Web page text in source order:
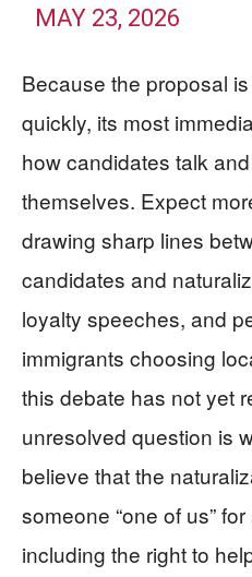
MAY 23, 2026
Because the proposal
quickly, its most
how candidates talk
themselves. Expect
drawing sharp lines
candidates and
loyalty speeches, and
immigrants choosing
this debate has not yet
unresolved question is
believe that the
someone “one of us”
including the right to